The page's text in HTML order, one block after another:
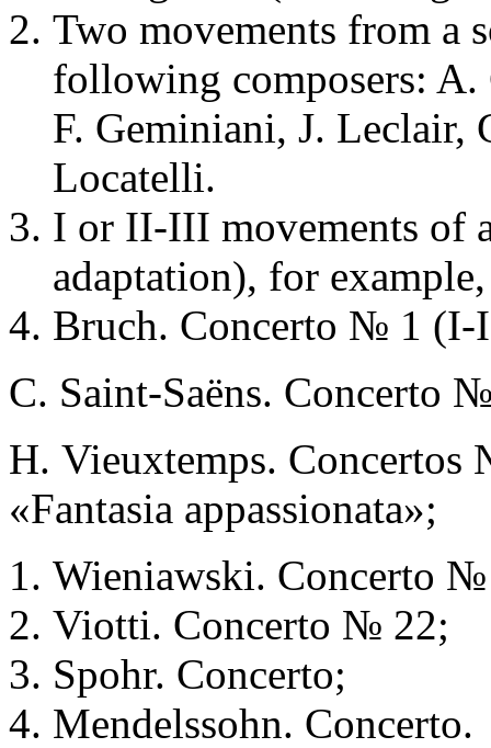
Two movements from a
following composers:
F. Geminiani, J. Leclair,
Locatelli.
I or II-III movements of
adaptation), for
Bruch. Concerto № 1
С. Saint-Saёns. Concerto
Н. Vieuxtemps.
«Fantasia appassionata»;
Wieniawski. Concerto
Viotti. Concerto № 22;
Spohr. Concerto;
Mendelssohn. Concerto.